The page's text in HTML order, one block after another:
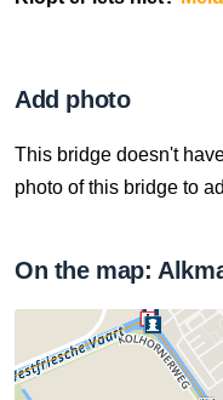
Add photo
This bridge doesn't
photo of this bridge to
On the map: